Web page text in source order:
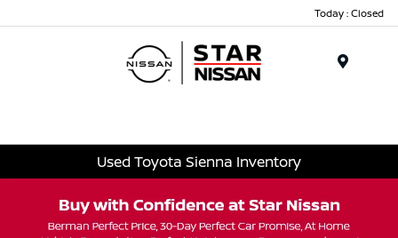
Today : Closed
Used Toyota Sienna Inventory